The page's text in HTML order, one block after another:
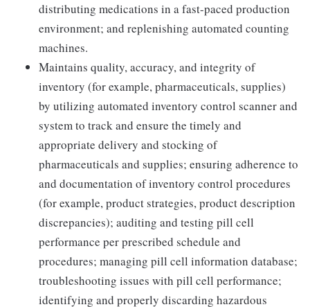
distributing medications in a fast-paced production
environment; and replenishing automated counting
machines.
Maintains quality, accuracy, and integrity of
inventory (for example, pharmaceuticals, supplies)
by utilizing automated inventory control scanner and
system to track and ensure the timely and
appropriate delivery and stocking of
pharmaceuticals and supplies; ensuring adherence to
and documentation of inventory control procedures
(for example, product strategies, product description
discrepancies); auditing and testing pill cell
performance per prescribed schedule and
procedures; managing pill cell information database;
troubleshooting issues with pill cell performance;
identifying and properly discarding hazardous